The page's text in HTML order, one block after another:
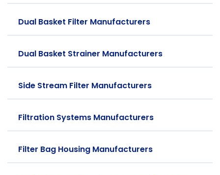
Dual Basket Filter Manufacturers
Dual Basket Strainer Manufacturers
Side Stream Filter Manufacturers
Filtration Systems Manufacturers
Filter Bag Housing Manufacturers